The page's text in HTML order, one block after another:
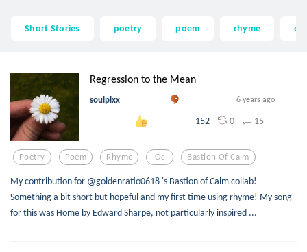
Short Stories poetry poem rhyme oc
Regression to the Mean
soulplxx 6 years ago
152 0 15
Poetry Poem Rhyme Oc Bastion Of Calm
My contribution for @goldenratio0618 's Bastion of Calm collab!
Something a bit short but hopeful and my first time using rhyme! My song
for this was Home by Edward Sharpe, not particularly inspired ...